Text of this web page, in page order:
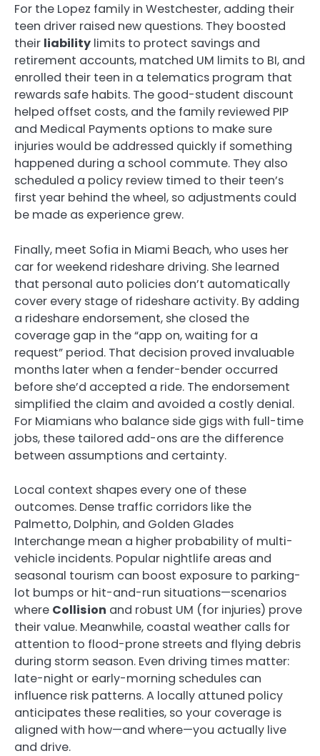
For the Lopez family in Westchester, adding their
teen driver raised new questions. They boosted
their liability limits to protect savings and
retirement accounts, matched UM limits to BI, and
enrolled their teen in a telematics program that
rewards safe habits. The good-student discount
helped offset costs, and the family reviewed PIP
and Medical Payments options to make sure
injuries would be addressed quickly if something
happened during a school commute. They also
scheduled a policy review timed to their teen’s
first year behind the wheel, so adjustments could
be made as experience grew.
Finally, meet Sofia in Miami Beach, who uses her
car for weekend rideshare driving. She learned
that personal auto policies don’t automatically
cover every stage of rideshare activity. By adding
a rideshare endorsement, she closed the
coverage gap in the “app on, waiting for a
request” period. That decision proved invaluable
months later when a fender-bender occurred
before she’d accepted a ride. The endorsement
simplified the claim and avoided a costly denial.
For Miamians who balance side gigs with full-time
jobs, these tailored add-ons are the difference
between assumptions and certainty.
Local context shapes every one of these
outcomes. Dense traffic corridors like the
Palmetto, Dolphin, and Golden Glades
Interchange mean a higher probability of multi-
vehicle incidents. Popular nightlife areas and
seasonal tourism can boost exposure to parking-
lot bumps or hit-and-run situations—scenarios
where Collision and robust UM (for injuries) prove
their value. Meanwhile, coastal weather calls for
attention to flood-prone streets and flying debris
during storm season. Even driving times matter:
late-night or early-morning schedules can
influence risk patterns. A locally attuned policy
anticipates these realities, so your coverage is
aligned with how—and where—you actually live
and drive.